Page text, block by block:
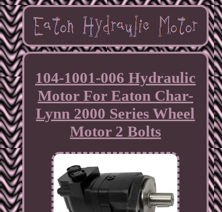
104-1001-006 Hydraulic
Motor For Eaton Char-
Lynn 2000 Series Wheel
Motor 2 Bolts